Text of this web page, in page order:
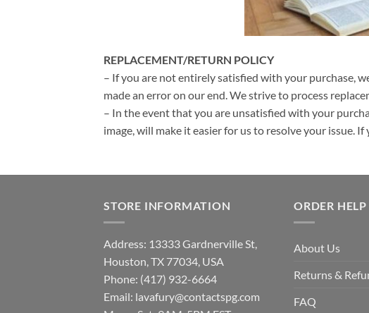
REPLACEMENT/RETURN POLICY
– If you are not entirely satisfied with your purchase,
made an error on our end. We strive to process
– In the event that you are unsatisfied with your
image, will make it easier for us to resolve your issue.
STORE INFORMATION
Address: 13333 Gardnerville St,
Houston, TX 77034, USA
Phone: (417) 932-6664
Email: lavafury@contactspg.com
ORDER HELP
About Us
Returns &
FAQ